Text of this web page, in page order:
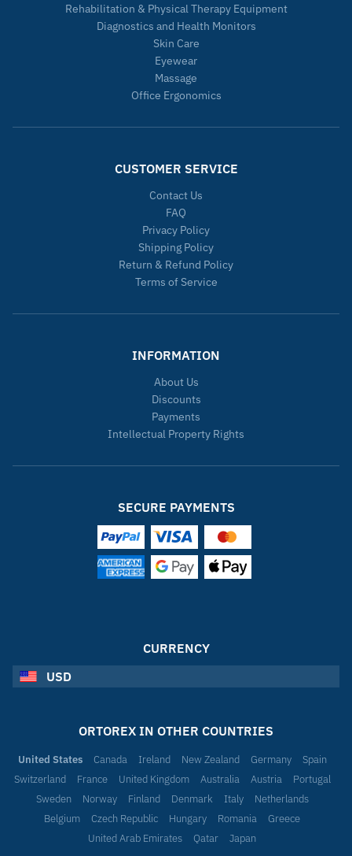
Rehabilitation & Physical Therapy Equipment
Diagnostics and Health Monitors
Skin Care
Eyewear
Massage
Office Ergonomics
CUSTOMER SERVICE
Contact Us
FAQ
Privacy Policy
Shipping Policy
Return & Refund Policy
Terms of Service
INFORMATION
About Us
Discounts
Payments
Intellectual Property Rights
SECURE PAYMENTS
CURRENCY
USD
ORTOREX IN OTHER COUNTRIES
United States Canada Ireland New Zealand Germany
Spain
Switzerland
France United Kingdom Australia Austria
Portugal
Sweden
Norway Finland Denmark Italy
Netherlands
Belgium
Czech Republic Hungary Romania
Greece
United Arab Emirates
Qatar Japan